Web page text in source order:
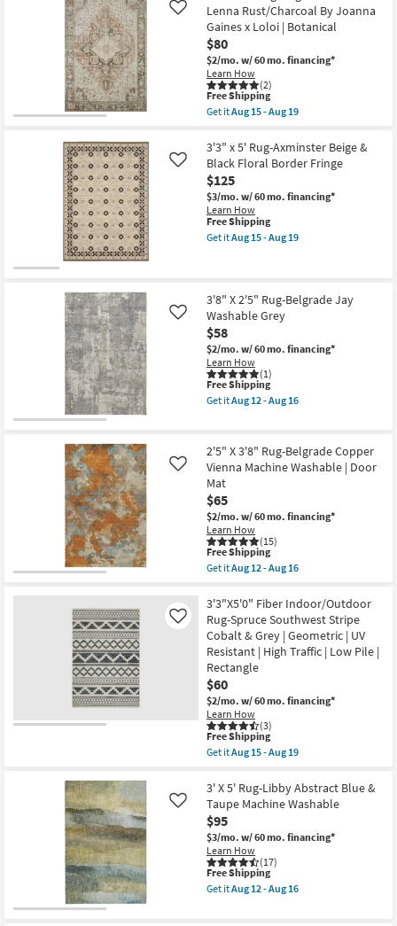
Shipping
Fiber
Rug-
Modern
Blue
Fringed
|
Low
Pile
|
Rectangle
Botanical
By
Surya
as
soon
as
Aug
10
-
Lenna Rust/Charcoal By Joanna
Gaines x Loloi | Botanical
$80
$2/mo. w/ 60 mo. financing*
Learn How
(2)
Like
This
item
qualifies
Free
Shipping
Free Shipping
Get itAug 15 - Aug 19
3'6"X5'6"
Rug-
Magnolia
Home
Lenna
Rust/Charcoal
By
Joanna
Gaines
Botanical
as
soon
as
Aug
15
-
Aug
19
3'3" x 5' Rug-Axminster Beige &
Black Floral Border Fringe
$125
$3/mo. w/ 60 mo. financing*
Learn How
Like
This
item
qualifies
Free Shipping
Get itAug 15 - Aug 19
5'
Rug-
Axminster
Beige
&
Black
Floral
Border
Fringe
as
Aug
15
-
Aug
19
3'8" X 2'5" Rug-Belgrade Jay
Washable Grey
$58
$2/mo. w/ 60 mo. financing*
Learn How
(1)
Like
This
item
qualifies
Shipping
Free Shipping
Get itAug 12 - Aug 16
X
2'5"
Rug-
Belgrade
Jay
Washable
Grey
as
soon
as
Aug
-
Aug
16
2'5" X 3'8" Rug-Belgrade Copper
Vienna Machine Washable | Door
Mat
$65
$2/mo. w/ 60 mo. financing*
Learn How
(15)
Like
This
item
qualifies
Free
Shipping
Free Shipping
Get itAug 12 - Aug 16
2'5"
X
3'8"
Rug-
Belgrade
Copper
Vienna
Machine
Washable
|
Door
Mat
as
Aug
12
-
Aug
16
3'3"X5'0" Fiber Indoor/Outdoor
Rug-Spruce Southwest Stripe
Cobalt & Grey | Geometric | UV
Resistant | High Traffic | Low Pile |
Rectangle
$60
$2/mo. w/ 60 mo. financing*
Learn How
(3)
Like
This
item
qualifies
Free
Shipping
Free Shipping
Get itAug 15 - Aug 19
3'3"X5'0"
Fiber
Indoor/Outdoor
Rug-
Spruce
Southwest
Stripe
Cobalt
&
3' X 5' Rug-Libby Abstract Blue &
Taupe Machine Washable
$95
$3/mo. w/ 60 mo. financing*
Learn How
(17)
Like
This
item
qualifies
Free Shipping
Get itAug 12 - Aug 16